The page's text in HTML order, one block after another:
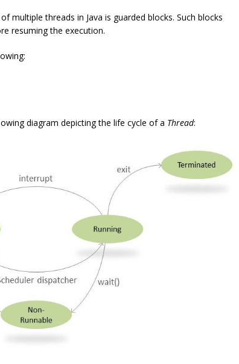
multiple threads in Java is guarded blocks. Such blocks
resuming the execution.
diagram depicting the life cycle of a Thread: